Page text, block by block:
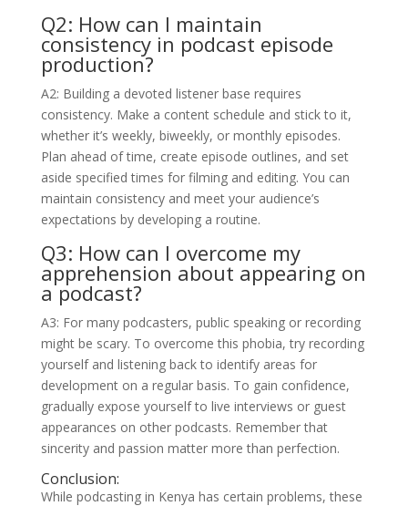
Q2: How can I maintain
consistency in podcast episode
production?
A2: Building a devoted listener base requires
consistency. Make a content schedule and stick to it,
whether it’s weekly, biweekly, or monthly episodes.
Plan ahead of time, create episode outlines, and set
aside specified times for filming and editing. You can
maintain consistency and meet your audience’s
expectations by developing a routine.
Q3: How can I overcome my
apprehension about appearing on
a podcast?
A3: For many podcasters, public speaking or recording
might be scary. To overcome this phobia, try recording
yourself and listening back to identify areas for
development on a regular basis. To gain confidence,
gradually expose yourself to live interviews or guest
appearances on other podcasts. Remember that
sincerity and passion matter more than perfection.
Conclusion:
While podcasting in Kenya has certain problems, these